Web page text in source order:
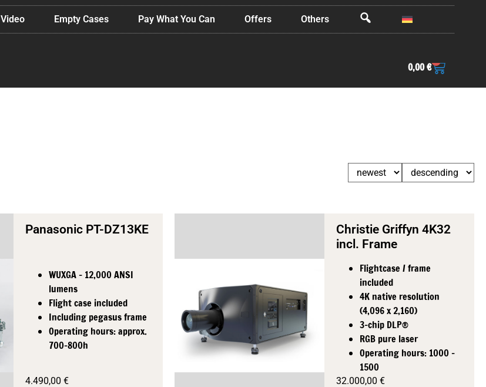
0,00€
Video Empty Cases Pay What You Can Offers Others OffCanvas
Panasonic PT-DZ13KE
WUXGA - 12,000 ANSI
lumens
Flight case included
Including pegasus frame
Operating hours: approx.
700-800h
4.490,00 €
Christie Griffyn 4K32
incl. Frame
Flightcase / frame
included
4K native resolution
(4,096 x 2,160)
3-chip DLP®
RGB pure laser
Operating hours: 1000 -
1500
32.000,00€